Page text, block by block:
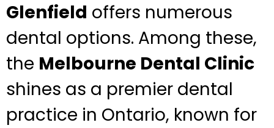
Glenfield offers numerous
dental options. Among these,
the Melbourne Dental Clinic
shines as a premier dental
practice in Ontario, known for